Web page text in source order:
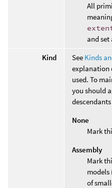
All
and set
Kind
See Kinds
explanation
used. To
you should
None
Mark
Assembly
Mark
models
of